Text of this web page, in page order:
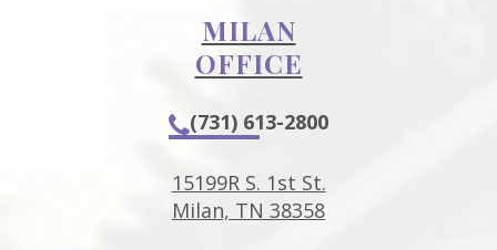
MILAN
OFFICE
(731) 613-2800
15199R S. 1st St.
Milan, TN 38358